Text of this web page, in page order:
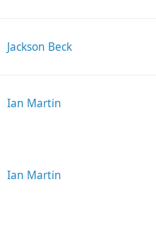
Jackson Beck
Ian Martin
Ian Martin